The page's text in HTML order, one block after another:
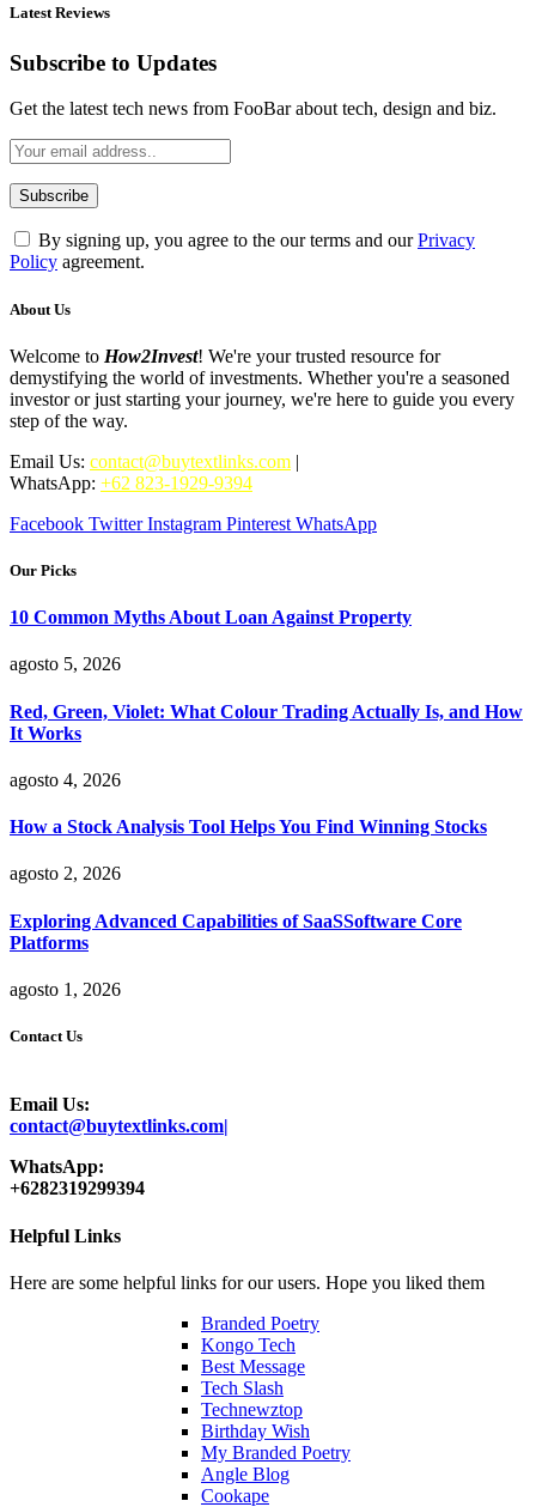
Latest Reviews
Subscribe to Updates
Get the latest tech news from FooBar about tech, design and biz.
By signing up, you agree to the our terms and ourPrivacy
Policy agreement.
About Us
Welcome to How2Invest! We're your trusted resource for
demystifying the world of investments. Whether you're a seasoned
investor or just starting your journey, we're here to guide you every
step of the way.
Email Us: contact@buytextlinks.com |
WhatsApp: +62 823-1929-9394
Facebook Twitter Instagram Pinterest WhatsApp
Our Picks
10 Common Myths About Loan Against Property
agosto 5, 2026
Red, Green, Violet: What Colour Trading Actually Is, and How
It Works
agosto 4, 2026
How a Stock Analysis Tool Helps You Find Winning Stocks
agosto 2, 2026
Exploring Advanced Capabilities of SaaSSoftware Core
Platforms
agosto 1, 2026
Contact Us
Email Us:
contact@buytextlinks.com|
WhatsApp:
+6282319299394
Helpful Links
Here are some helpful links for our users. Hope you liked them
Branded Poetry
Kongo Tech
Best Message
Tech Slash
Technewztop
Birthday Wish
My Branded Poetry
Angle Blog
Cookape